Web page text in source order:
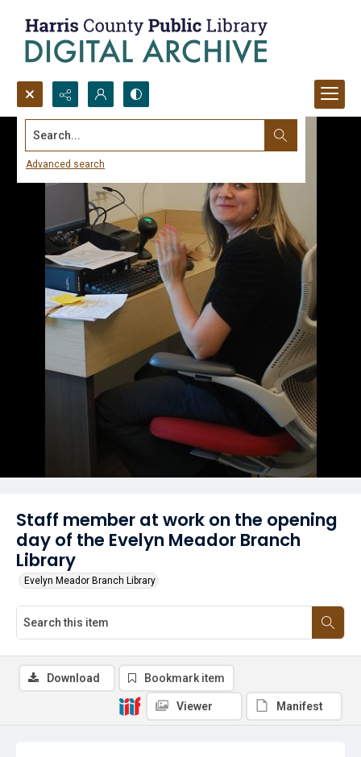
Search...
Advanced search
Staff member at work on the opening
day of the Evelyn Meador Branch
Library
Evelyn Meador Branch Library
Download Bookmark item
Viewer Manifest